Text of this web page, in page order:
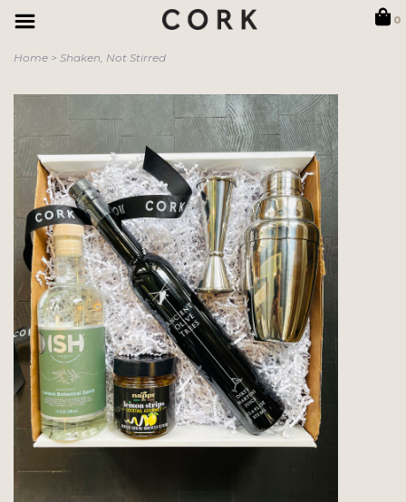
0
Home > Shaken, Not Stirred